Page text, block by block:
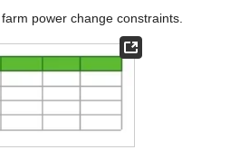
power change constraints.